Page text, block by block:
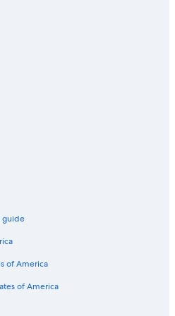
guide
of America
of America